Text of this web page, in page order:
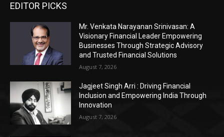
EDITOR PICKS
Mr. Venkata Narayanan Srinivasan: A
Visionary Financial Leader Empowering
Businesses Through Strategic Advisory
and Trusted Financial Solutions
August 7, 2026
Jagjeet Singh Arri : Driving Financial
Inclusion and Empowering India Through
Innovation
August 7, 2026